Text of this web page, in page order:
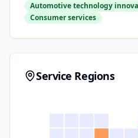
Automotive technology
Consumer services
Service Regions